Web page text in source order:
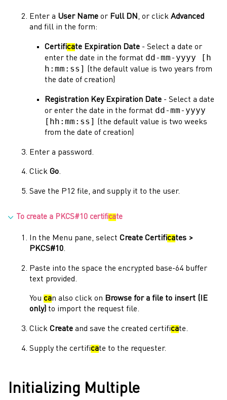
Enter a User Name or Full DN , or clickAdvanced
and fill in the form:
Certificate Expiration Date - Select a date or
enter the date in the format dd-mm-yyyy [h
h:mm:ss] (the default value is two years from
the date of creation)
Registration Key Expiration Date - Select a date
or enter the date in the format dd-mm-yyyy
[hh:mm:ss] (the default value is two weeks
from the date of creation)
Enter a password.
ClickGo.
Save the P12 file, and supply it to the user.
To create a PKCS#10 certificate
In the Menu pane, selectCreate Certificates >
PKCS#10.
Paste into the space the encrypted base-64 buffer
text provided.
Youcan also click on Browse for a file to insert (IE
only) to import the request file.
ClickCreate and save the created certificate.
Supply the certificate to the requester.
Initializing Multiple